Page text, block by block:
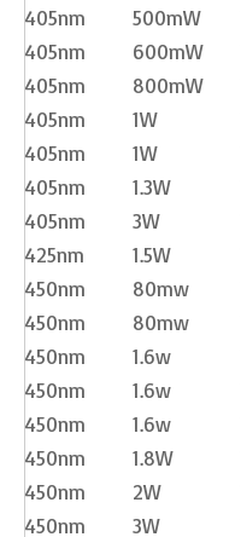
405nm 500mW
405nm
600mW
405nm 800mW
405nm
1W
405nm
1W
405nm
1.3W
405nm
3W
425nm 1.5W
450nm
80mw
450nm 80mw
450nm
1.6w
450nm
1.6w
450nm
1.6w
450nm 1.8W
450nm
2W
450nm 3W